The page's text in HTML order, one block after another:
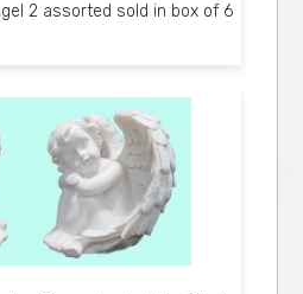
2 assorted sold in box of 6